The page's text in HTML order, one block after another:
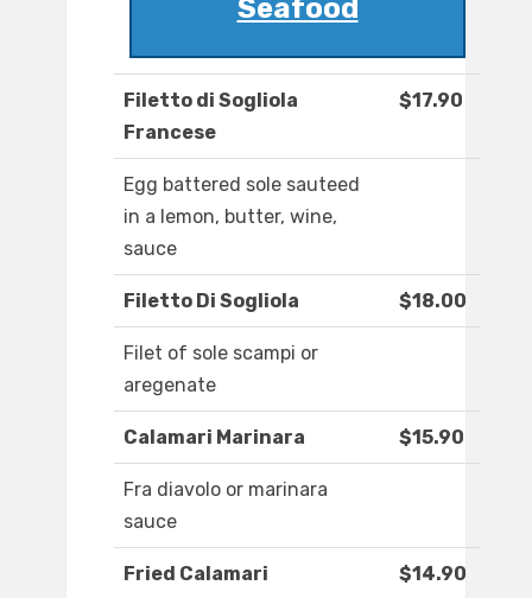
Seafood
Filetto di Sogliola
Francese
$17.90
Egg battered sole sauteed
in a lemon, butter, wine,
sauce
Filetto Di Sogliola $18.00
Filet of sole scampi or
aregenate
Calamari Marinara $15.90
Fra diavolo or marinara
sauce
Fried Calamari $14.90